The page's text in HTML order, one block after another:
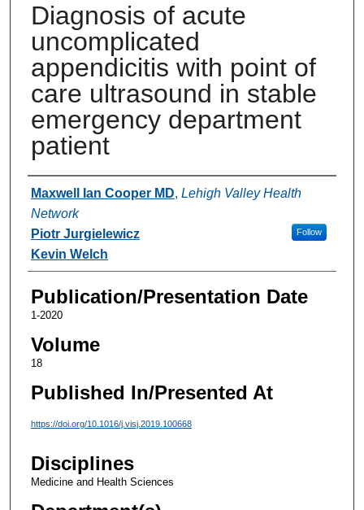
Diagnosis of acute
uncomplicated
appendicitis with point of
care ultrasound in stable
emergency department
patient
Authors
Maxwell Ian Cooper MD, Lehigh Valley Health
Network
Follow
Piotr Jurgielewicz
Kevin Welch
Publication/Presentation Date
1-2020
Volume
18
Published In/Presented At
https://doi.org/10.1016/j.visj.2019.100668
Disciplines
Medicine and Health Sciences